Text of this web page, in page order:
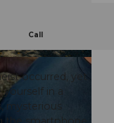
GmbH | CC-BY-NC-ND
Call
Puzzles,
Perfect for
occurred, yet
in a
mysterious